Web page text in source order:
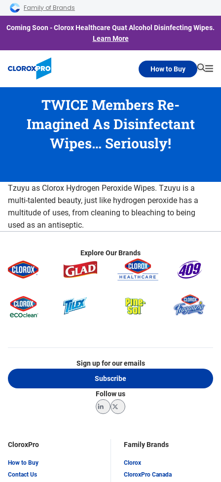
Skip to main navigation
Skip to content
Skip to footer
Family of Brands
Coming Soon - Clorox Healthcare Quat Alcohol Disinfecting Wipes.
Learn More
How to Buy
TWICE Members Re-
Imagined As Disinfectant
Wipes… Seriously!
Tzuyu as Clorox Hydrogen Peroxide Wipes. Tzuyu is a
multi-talented beauty, just like hydrogen peroxide has a
multitude of uses, from cleaning to bleaching to being
used as an antiseptic.
Explore Our Brands
CloroxPro
How to Buy
Contact Us
Family Brands
Clorox
CloroxPro Canada
Sign up for our emails
Subscribe
Follow us
LinkedInTwitter